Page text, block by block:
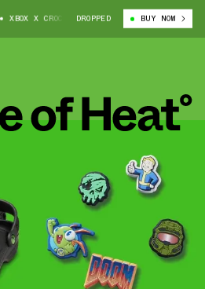
XBOX X CROCS CLASSIC CLOG (211439-001)
DROPPED BUY NOW